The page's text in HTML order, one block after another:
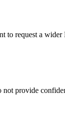
request a
provide